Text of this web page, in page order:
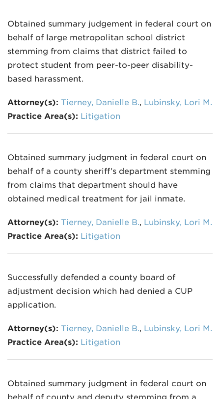
Obtained summary judgement in federal court on
behalf of large metropolitan school district
stemming from claims that district failed to
protect student from peer-to-peer disability-
based harassment.
Attorney(s): Tierney, Danielle B., Lubinsky, Lori M.
Practice Area(s): Litigation
Obtained summary judgment in federal court on
behalf of a county sheriff’s department stemming
from claims that department should have
obtained medical treatment for jail inmate.
Attorney(s): Tierney, Danielle B., Lubinsky, Lori M.
Practice Area(s): Litigation
Successfully defended a county board of
adjustment decision which had denied a CUP
application.
Attorney(s): Tierney, Danielle B., Lubinsky, Lori M.
Practice Area(s): Litigation
Obtained summary judgment in federal court on